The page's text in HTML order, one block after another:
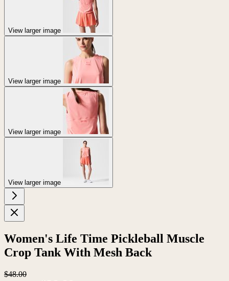
View larger image
View larger image
View larger image
View larger image
Women's Life Time Pickleball Muscle
Crop Tank With Mesh Back
$48.00